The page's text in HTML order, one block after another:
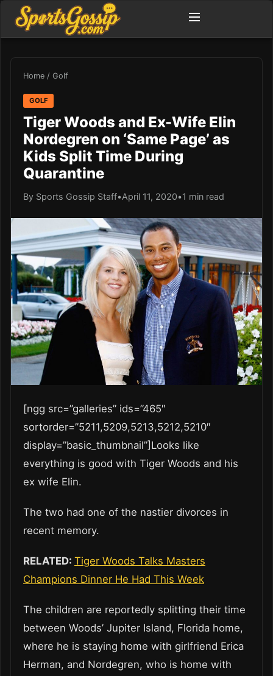
Home / Golf
GOLF
Tiger Woods and Ex-Wife Elin
Nordegren on ‘Same Page’ as
Kids Split Time During
Quarantine
By Sports Gossip Staff•April 11, 2020•1 min read
[ngg src=”galleries” ids=”465″
sortorder=”5211,5209,5213,5212,5210″
display=”basic_thumbnail”]Looks like
everything is good with Tiger Woods and his
ex wife Elin.
The two had one of the nastier divorces in
recent memory.
RELATED: Tiger Woods Talks Masters
Champions Dinner He Had This Week
The children are reportedly splitting their time
between Woods’ Jupiter Island, Florida home,
where he is staying home with girlfriend Erica
Herman, and Nordegren, who is home with